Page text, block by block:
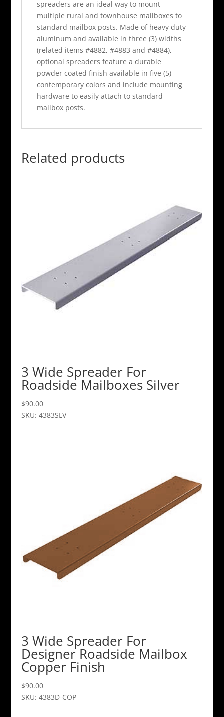
spreaders are an ideal way to mount
multiple rural and townhouse mailboxes to
standard mailbox posts. Made of heavy duty
aluminum and available in three (3) widths
(related items #4882, #4883 and #4884),
optional spreaders feature a durable
powder coated finish available in five (5)
contemporary colors and include mounting
hardware to easily attach to standard
mailbox posts.
Related products
3 Wide Spreader For
Roadside Mailboxes Silver
$90.00
SKU: 4383SLV
3 Wide Spreader For
Designer Roadside Mailbox
Copper Finish
$90.00
SKU: 4383D-COP